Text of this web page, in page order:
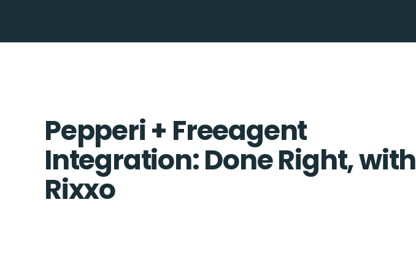
Pepperi + Freeagent
Integration: Done Right, with
Rixxo